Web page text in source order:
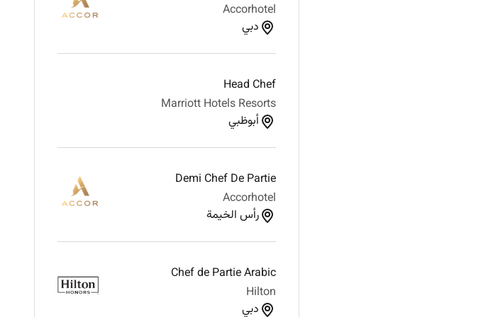
Accorhotel
دبي
Head Chef
Marriott Hotels Resorts
أبوظبي
Demi Chef De Partie
Accorhotel
رأس الخيمة
Chef de Partie Arabic
Hilton
دبي